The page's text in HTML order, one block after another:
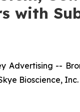
with
Advertising --
Bioscience,